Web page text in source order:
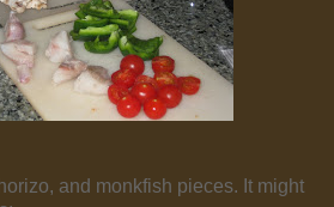
and monkfish pieces. It might